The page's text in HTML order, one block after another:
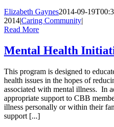
Elizabeth Gaynes2014-09-
2014|Caring Community|
Read More
Mental Health
This program is designed to
health issues in the hopes of
associated with mental illness. In
appropriate support to CBB
illness personally or within their
support [...]